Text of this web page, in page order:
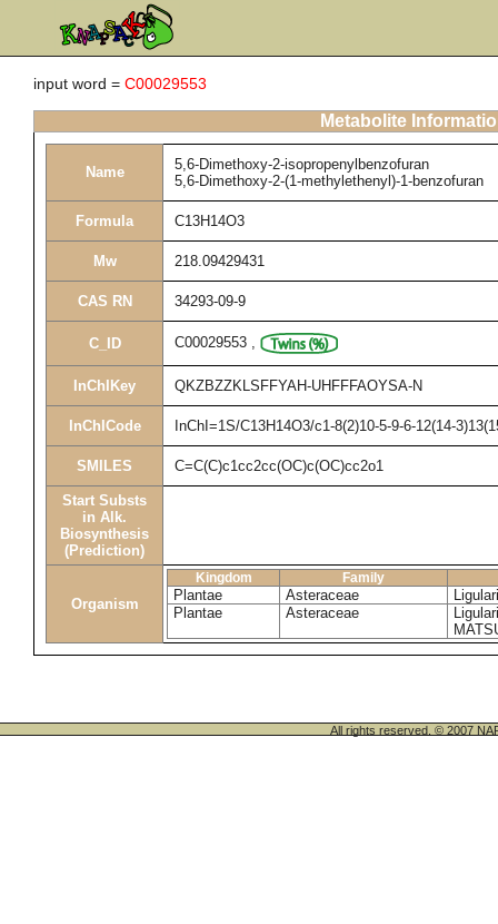
input word = C00029553
Metabolite
Name
5,6-Dimethoxy-2-isopropenylbenzofuran
5,6-Dimethoxy-2-(1-methylethenyl)-1-benzofuran
Formula C13H14O3
Mw 218.09429431
CAS RN 34293-09-9
C_ID C00029553 ,
InChIKey QKZBZZKLSFFYAH-UHFFFAOYSA-N
InChICode InChI=1S/C13H14O3/c1-8(2)10-5-9-6-12(14-
SMILES C=C(C)c1cc2cc(OC)c(OC)cc2o1
Start Substs
in Alk.
Biosynthesis
(Prediction)
Organism
Kingdom Family
Plantae Asteraceae
Plantae
Asteraceae
All rights reserved. © 2007